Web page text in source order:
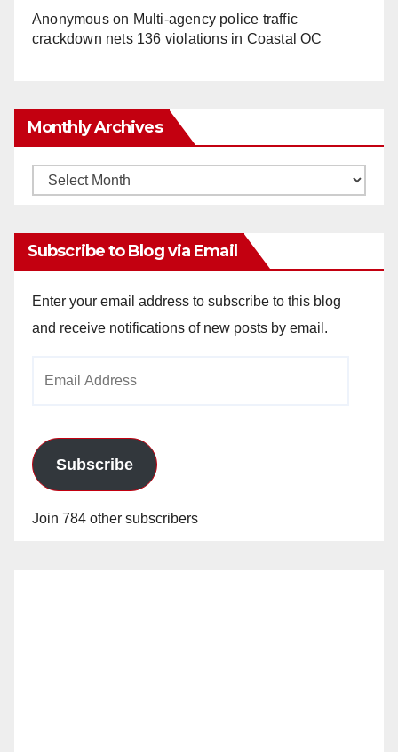
Anonymouson Multi‑agency police traffic
crackdown nets 136 violations in Coastal OC
Monthly Archives
Monthly
Subscribe to Blog via Email
Enter your email address to subscribe to this blog
and receive notifications of new posts by email.
Subscribe
Join 784 other subscribers